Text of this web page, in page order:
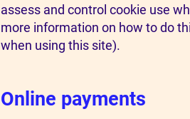
assess and control cookie use
more information on how to do
when using this site).
Online payments